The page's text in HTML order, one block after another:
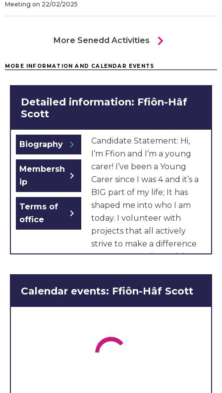
Meeting on 22/02/2025
More Senedd Activities chevron_right
MORE INFORMATION AND CALENDAR EVENTS
Detailed information: Ffiôn-Hâf
Scott
Biography chevron_right
Membersh
ip
chevron_right
Terms of
office
chevron_right
Candidate Statement: Hi,
I’m Ffion and I’m a young
carer! I’ve been a Young
Carer since I was 4 and it’s a
BIG part of my life; It has
shaped me into who I am
today. I volunteer with
projects that all actively
strive to make a difference
to young people. And I’ve
can always do better, it just
takes effort and
honoured to be able to
Calendar events: Ffiôn-Hâf Scott